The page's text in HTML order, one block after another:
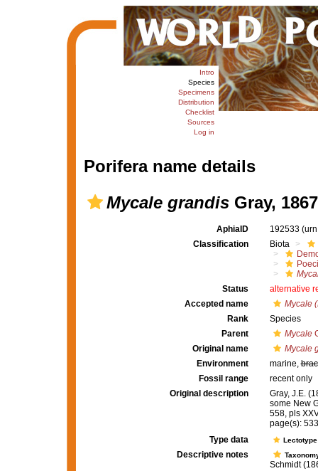
Intro
Species
Specimens
Distribution
Checklist
Sources
Log in
Porifera name details
Mycale grandisGray, 1867
AphiaID 192533
Classification
Biota
Status
alternative
Accepted name
Mycale
Rank
Species
Parent
Mycale
Original name
Mycale
Environment
marine,
Fossil range
recent only
Original description
Gray, J.E.
some New
558, pls
page(s):
Type data
Descriptive notes
Schmidt